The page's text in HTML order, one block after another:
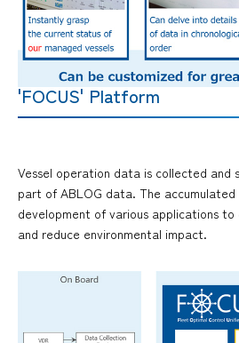
'FOCUS' Platform
Vessel operation data is collected and
part of ABLOG data. The
development of various applications
and reduce environmental impact.